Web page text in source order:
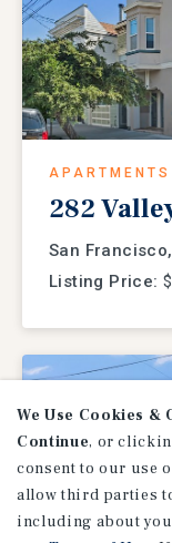
APARTMENTS
282
San
Listing Price:
We Use Cookies &
Continue, or
consent to our use
allow third parties
including about